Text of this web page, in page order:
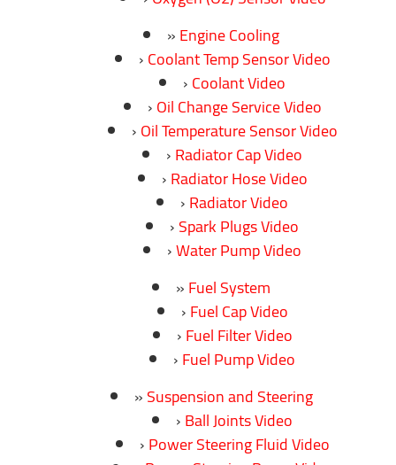
Engine Cooling
Coolant Temp Sensor Video
Coolant Video
Oil Change Service Video
Oil Temperature Sensor Video
Radiator Cap Video
Radiator Hose Video
Radiator Video
Spark Plugs Video
Water Pump Video
Fuel System
Fuel Cap Video
Fuel Filter Video
Fuel Pump Video
Suspension and Steering
Ball Joints Video
Power Steering Fluid Video